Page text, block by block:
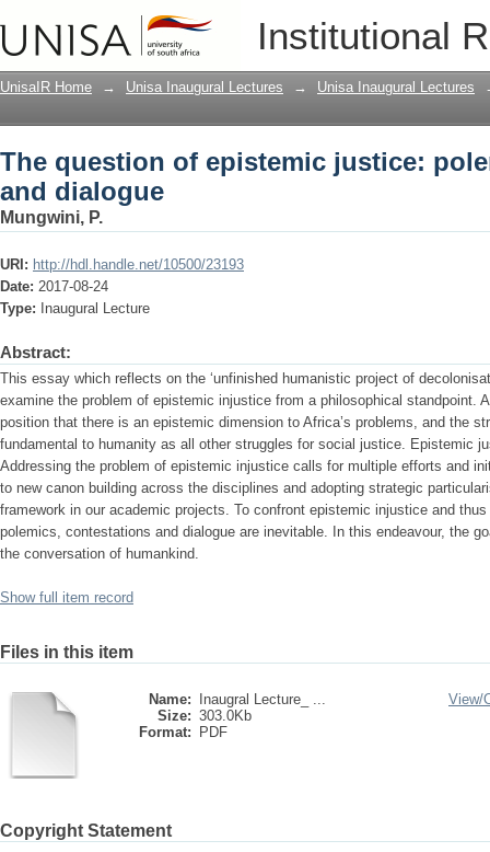
Institutional
The question of epistemic justice:
UnisaIR Home → Unisa Inaugural Lectures → Unisa Inaugural Lectures
The question of epistemic justice:
and dialogue
Mungwini, P.
URI: http://hdl.handle.net/10500/23193
Date: 2017-08-24
Type:
Inaugural Lecture
Abstract:
This essay which reflects on the ‘unfinished humanistic project of
examine the problem of epistemic injustice from a philosophical standpoint.
position that there is an epistemic dimension to Africa’s problems, and the
fundamental to humanity as all other struggles for social justice. Epistemic
Addressing the problem of epistemic injustice calls for multiple efforts and
to new canon building across the disciplines and adopting strategic
framework in our academic projects. To confront epistemic injustice and
polemics, contestations and dialogue are inevitable. In this endeavour, the
the conversation of humankind.
Show full item record
Files in this item
Name:
Inaugral Lecture_ ...
Size: 303.0Kb
Format:
PDF
View/
Copyright Statement